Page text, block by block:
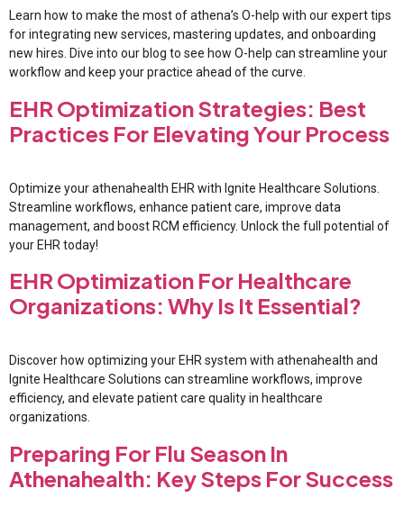
Learn how to make the most of athena’s O-help with our expert tips
for integrating new services, mastering updates, and onboarding
new hires. Dive into our blog to see how O-help can streamline your
workflow and keep your practice ahead of the curve.
EHR Optimization Strategies: Best
Practices For Elevating Your Process
Optimize your athenahealth EHR with Ignite Healthcare Solutions.
Streamline workflows, enhance patient care, improve data
management, and boost RCM efficiency. Unlock the full potential of
your EHR today!
EHR Optimization For Healthcare
Organizations: Why Is It Essential?
Discover how optimizing your EHR system with athenahealth and
Ignite Healthcare Solutions can streamline workflows, improve
efficiency, and elevate patient care quality in healthcare
organizations.
Preparing For Flu Season In
Athenahealth: Key Steps For Success